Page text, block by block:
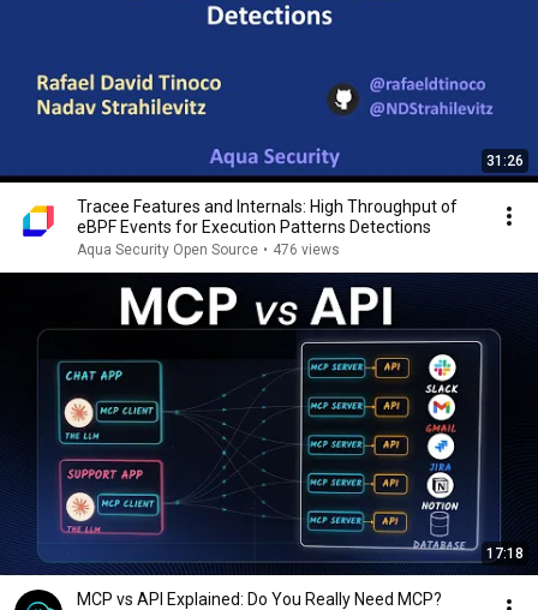
31:26
Tracee Features and Internals: High Throughput of
eBPF Events for Execution Patterns Detections
Aqua Security Open Source • 476 views
17:18
MCP vs API Explained: Do You Really Need MCP?